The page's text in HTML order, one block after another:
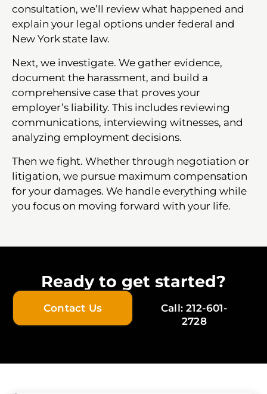
consultation, we’ll review what happened and
explain your legal options under federal and
New York state law.
Next, we investigate. We gather evidence,
document the harassment, and build a
comprehensive case that proves your
employer’s liability. This includes reviewing
communications, interviewing witnesses, and
analyzing employment decisions.
Then we fight. Whether through negotiation or
litigation, we pursue maximum compensation
for your damages. We handle everything while
you focus on moving forward with your life.
Ready to get started?
Contact Us
Call: 212-601-
2728